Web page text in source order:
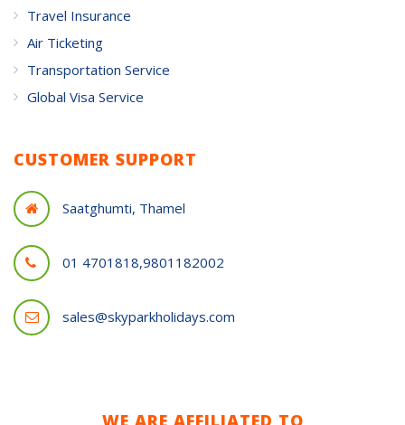
Travel Insurance
Air Ticketing
Transportation Service
Global Visa Service
CUSTOMER SUPPORT
Saatghumti, Thamel
01 4701818,9801182002
sales@skyparkholidays.com
WE ARE AFFILIATED TO